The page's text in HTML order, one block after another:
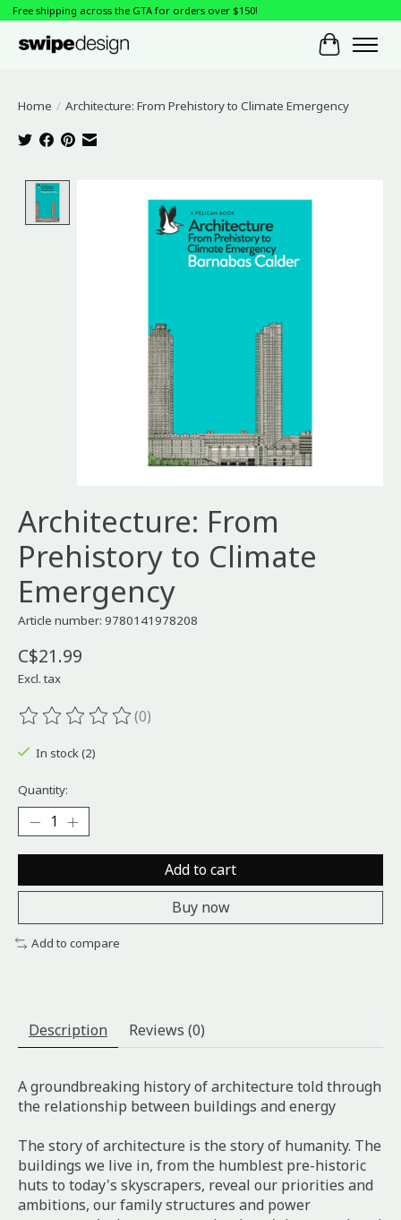
Free shipping across the GTA for orders over $150!
Cart
Home / Architecture: From Prehistory to Climate Emergency
Architecture: From
Prehistory to Climate
Emergency
Article number: 9780141978208
C$21.99
Excl. tax
The rating of this product is
(0)
In stock (2)
Quantity:
Add to cart
Buy now
Add to compare
Description Reviews (0)
A groundbreaking history of architecture told through
the relationship between buildings and energy
The story of architecture is the story of humanity. The
buildings we live in, from the humblest pre-historic
huts to today's skyscrapers, reveal our priorities and
ambitions, our family structures and power